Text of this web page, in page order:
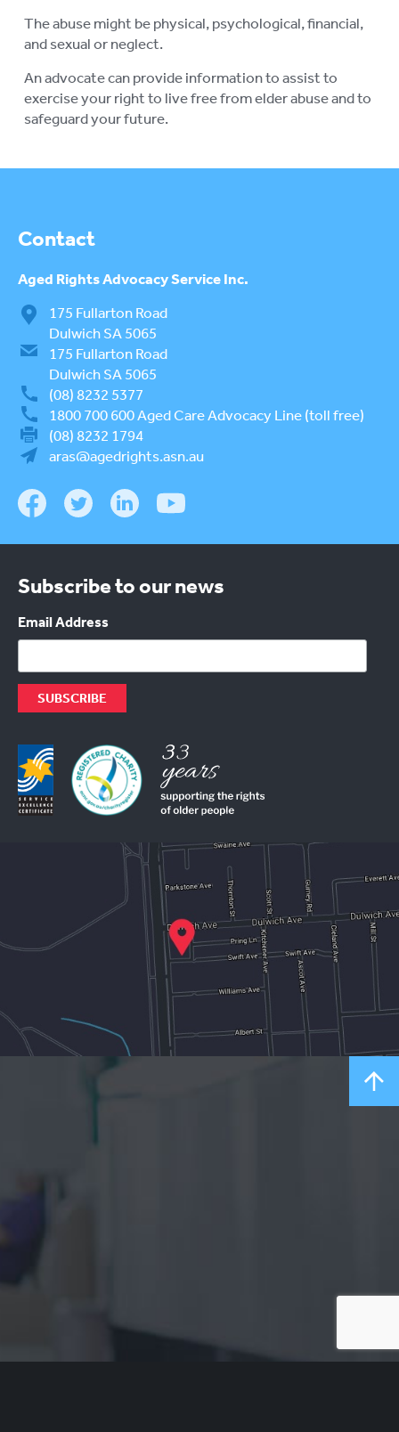
The abuse might be physical, psychological, financial,
and sexual or neglect.
An advocate can provide information to assist to
exercise your right to live free from elder abuse and to
safeguard your future.
Contact
Aged RightsAdvocacy Service Inc.
175 Fullarton Road
Dulwich SA 5065
175 Fullarton Road
Dulwich SA 5065
(08) 8232 5377
1800 700 600Aged Care Advocacy Line (toll free)
(08) 8232 1794
aras@agedrights.asn.au
Subscribe to our news
Email Address